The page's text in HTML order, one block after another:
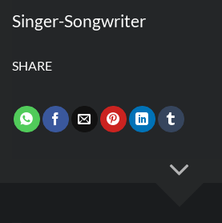
Singer-Songwriter
SHARE